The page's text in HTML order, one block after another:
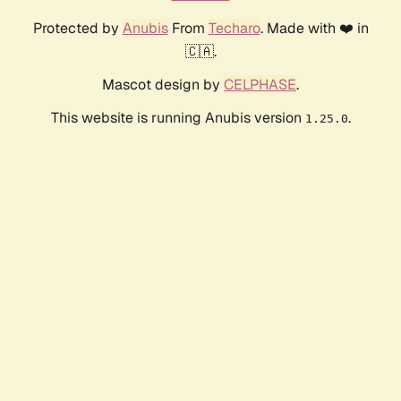
Protected by AnubisFrom Techaro. Made with ❤️ in
🇨🇦.
Mascot design by CELPHASE.
This website is running Anubis version 1.25.0.